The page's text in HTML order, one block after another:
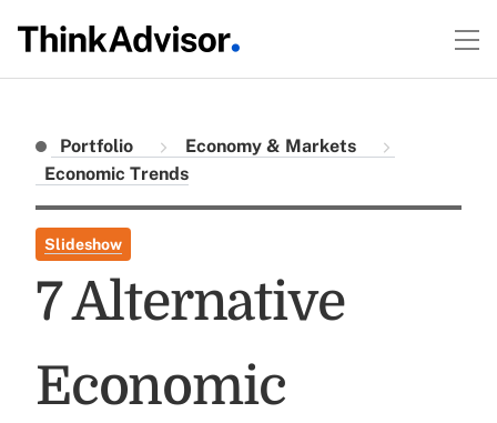
Portfolio
Economy & Markets
Economic Trends
Slideshow
7 Alternative
Economic